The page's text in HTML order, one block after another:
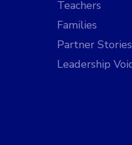
Teachers
Families
Partner Stories
Leadership